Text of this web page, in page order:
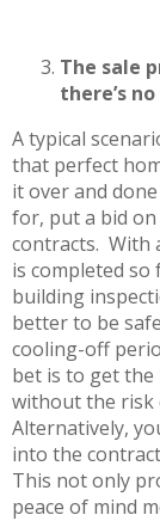
The sale
there’s
A typical
that perfect
it over and
for, put a bid
contracts. With
is completed
building
better to be
cooling-off
bet is to get
without the risk
Alternatively,
into the
This not only
peace of mind